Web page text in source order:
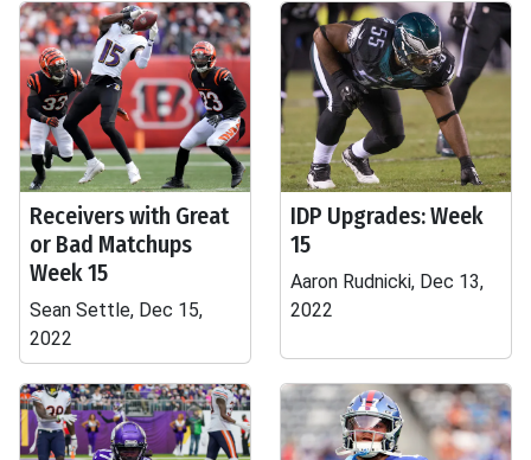
Receivers with Great
or Bad Matchups
Week 15
Sean Settle, Dec 15,
2022
IDP Upgrades: Week
15
Aaron Rudnicki, Dec 13,
2022